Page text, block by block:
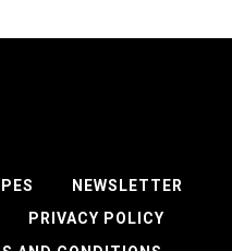
NEWSLETTER
PRIVACY POLICY